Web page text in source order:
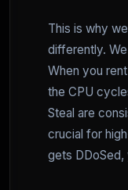
This is why
differently.
When you
the CPU
Steal are
crucial for
gets